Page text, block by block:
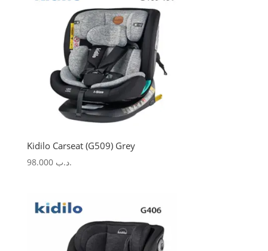
Kidilo Carseat (G509) Grey
.د.ب 98.000